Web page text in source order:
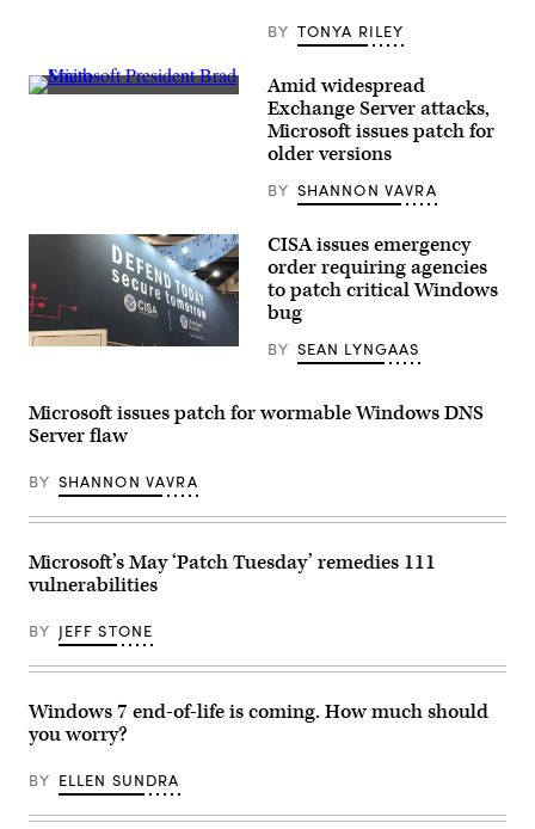
BY TONYA RILEY
Microsoft
Intelligence
Committee
on
Capitol
Hill
on
February
(Drew
Angerer/Getty
Images)
Amid widespread
Exchange Server attacks,
Microsoft issues patch for
older versions
BY SHANNON VAVRA
The
CISA
booth
at
RSA
conference
in
Francisco.
(Scoop
News
photo)
CISA issues emergency
order requiring agencies
to patch critical Windows
bug
BY SEAN LYNGAAS
Microsoft issues patch for wormable Windows DNS
Server flaw
BY SHANNON VAVRA
Microsoft’s May ‘Patch Tuesday’ remedies 111
vulnerabilities
BY JEFF STONE
Windows 7 end-of-life is coming. How much should
you worry?
BY ELLEN SUNDRA